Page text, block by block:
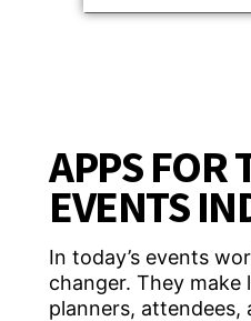
APPS FOR
EVENTS
In today’s events
changer. They make
planners, attendees,